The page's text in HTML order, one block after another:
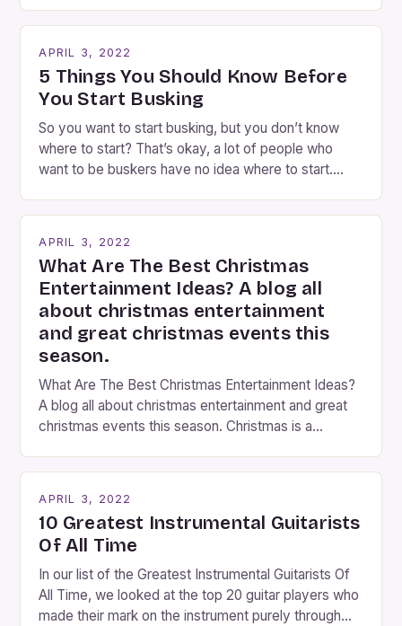
Busking magicians are an integral part of the movie-
step into the lobby, these talented performers
entertain and mystify […]
APRIL 3, 2022
5 Things You Should Know Before
You Start Busking
So you want to start busking, but you don’t know
where to start? That’s okay, a lot of people who
want to be buskers have no idea where to start.
performing on the streets of NYC for over two
APRIL 3, 2022
What Are The Best Christmas
Entertainment Ideas? A blog all
about christmas entertainment
and great christmas events this
season.
What Are The Best Christmas Entertainment Ideas?
A blog all about christmas entertainment and great
christmas events this season. Christmas is a
twinkling lights, the air is filled with cheers and
happiness everywhere. The best way […]
APRIL 3, 2022
10 Greatest Instrumental Guitarists
Of All Time
In our list of the Greatest Instrumental Guitarists Of
All Time, we looked at the top 20 guitar players who
made their mark on the instrument purely through